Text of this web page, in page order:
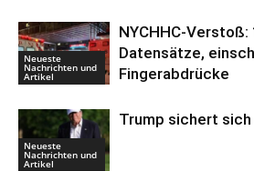
Neueste
Nachrichten und
Artikel
NYCHHC-Verstoß:
Datensätze,
Fingerabdrücke
Neueste
Nachrichten und
Artikel
Trump sichert sich